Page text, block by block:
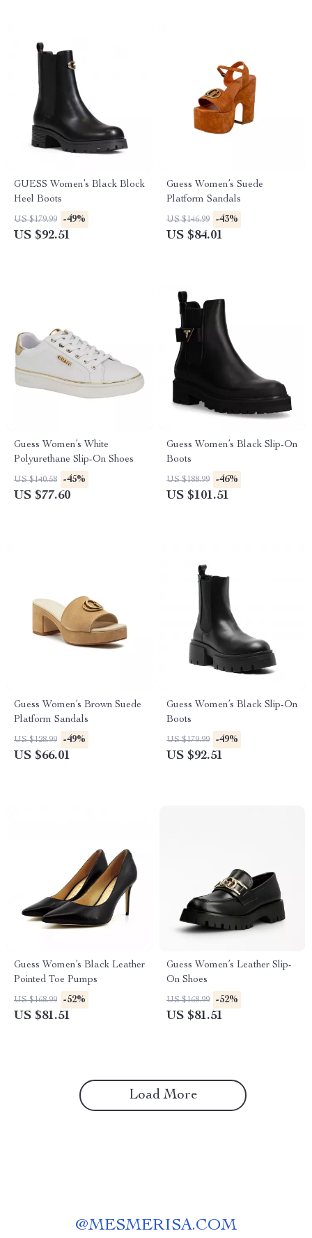
GUESS Women’s Black Block
Heel Boots
US $179.99 -49%
US $92.51
Guess Women’s Suede
Platform Sandals
US $146.99 -43%
US $84.01
Guess Women’s White
Polyurethane Slip-On Shoes
US $140.58 -45%
US $77.60
Guess Women’s Black Slip-On
Boots
US $188.99 -46%
US $101.51
Guess Women’s Brown Suede
Platform Sandals
US $128.99 -49%
US $66.01
Guess Women’s Black Slip-On
Boots
US $179.99 -49%
US $92.51
Guess Women’s Black Leather
Pointed Toe Pumps
US $168.99 -52%
US $81.51
Guess Women’s Leather Slip-
On Shoes
US $168.99 -52%
US $81.51
Load More
@MESMERISA.COM